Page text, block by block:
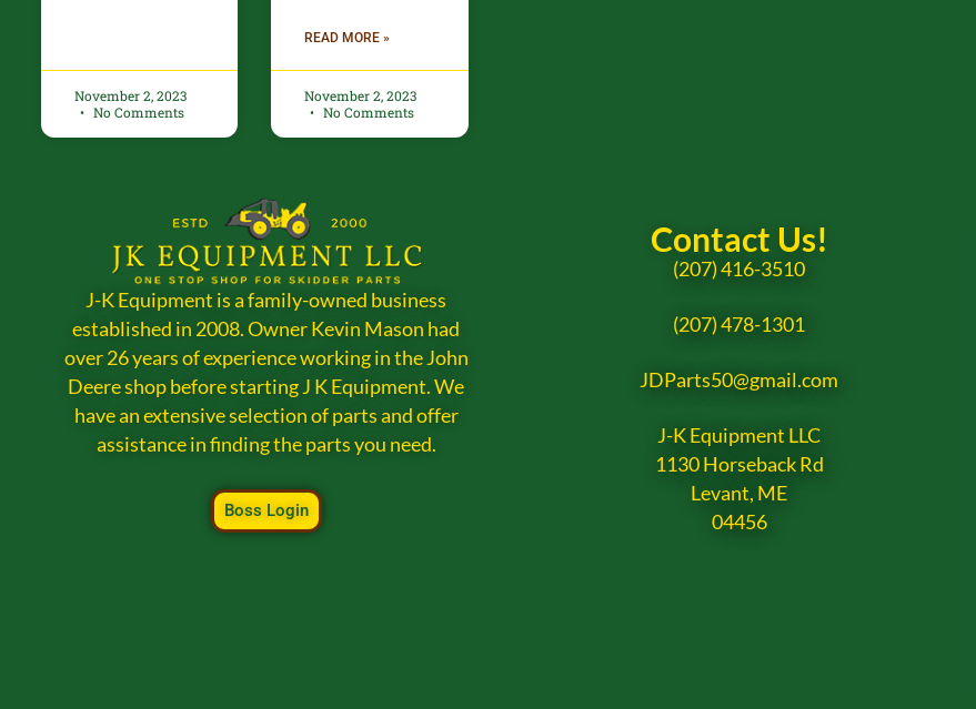
November 2, 2023
No Comments
READ MORE »
November 2, 2023
No Comments
J-K Equipment is a family-owned business
established in 2008. Owner Kevin Mason had
over 26 years of experience working in the John
Deere shop before starting J K Equipment. We
have an extensive selection of parts and offer
assistance in finding the parts you need.
Boss Login
Contact Us!
(207) 416-3510
(207) 478-1301
JDParts50@gmail.com
J-K Equipment LLC
1130 Horseback Rd
Levant, ME
04456